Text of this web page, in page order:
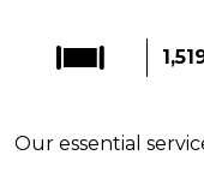
Our essential